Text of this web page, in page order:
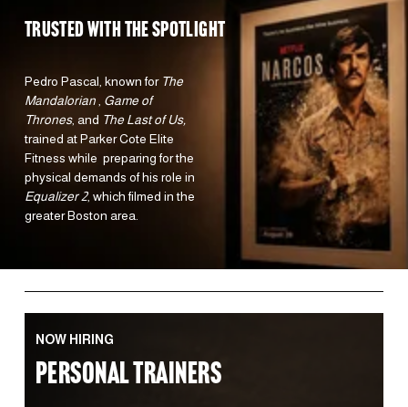
TRUSTED WITH the spotlight
Pedro Pascal, known for The
Mandalorian
Game of
Thrones, and The Last of Us,
trained at Parker Cote Elite
Fitness while  preparing for the
Equalizer 2, which filmed in the
greater Boston area.
NOW HIRING
PERSONAL TRAINERS